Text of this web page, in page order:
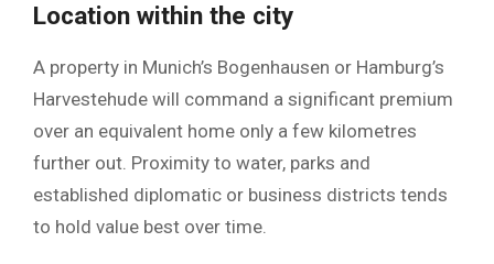
Location within the city
A property in Munich’s Bogenhausen or Hamburg’s
Harvestehude will command a significant premium
over an equivalent home only a few kilometres
further out. Proximity to water, parks and
established diplomatic or business districts tends
to hold value best over time.